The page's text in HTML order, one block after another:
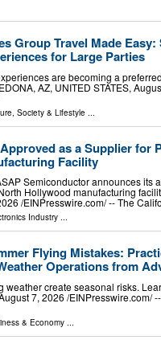
Group Travel Made
for Large Parties
are becoming a
AZ, UNITED STATES,
Society & Lifestyle
as a Supplier for
Facility
Semiconductor announces its
Hollywood manufacturing
/⁨EINPresswire.com⁩/ -- The
Industry ...
Flying Mistakes:
Operations from
create seasonal risks.
7, 2026 /⁨EINPresswire.com⁩/
& Economy